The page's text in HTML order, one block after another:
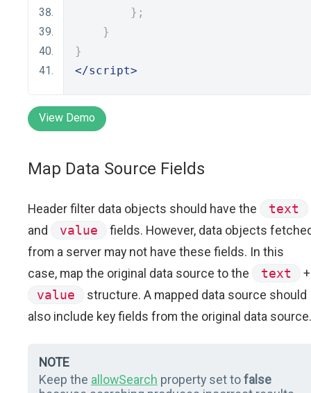
};
}
}
</script>
View Demo
Map Data Source Fields
Header filter data objects should have the
text
and
value
fields. However, data objects
from a server may not have these fields. In this
case, map the original data source to the
text
+
value
structure. A mapped data source should
also include key fields from the original data source.
NOTE
Keep the allowSearch property set tofalse